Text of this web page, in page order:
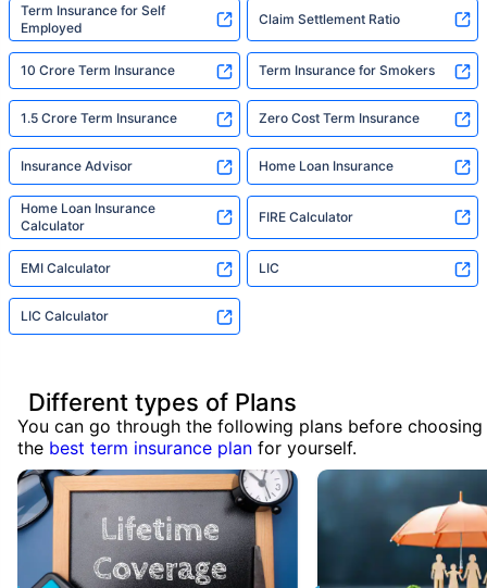
Term Insurance for Self
Employed
Claim Settlement Ratio
10 Crore Term Insurance Term Insurance for Smokers
1.5 Crore Term Insurance Zero Cost Term Insurance
Insurance Advisor Home Loan Insurance
Home Loan Insurance
Calculator
FIRE Calculator
EMI Calculator LIC
LIC Calculator
Different types of Plans
You can go through the following plans before choosing
the best term insurance plan for yourself.